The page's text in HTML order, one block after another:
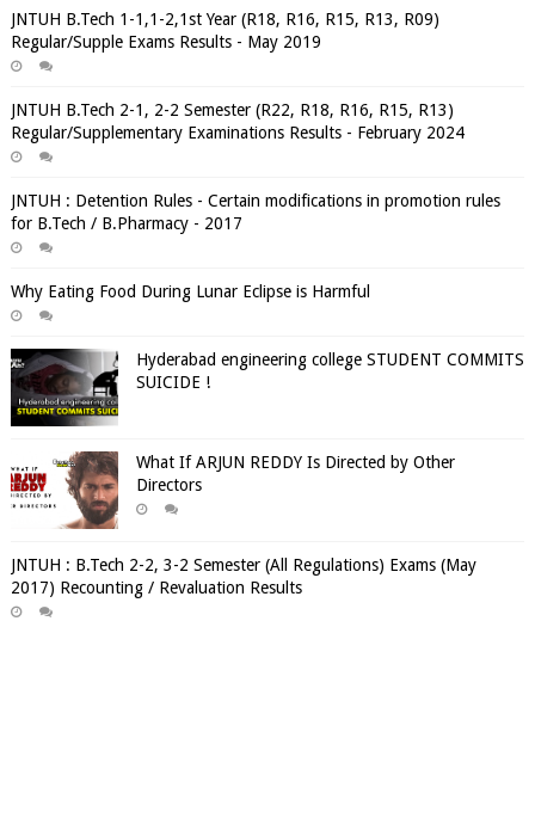
JNTUH B.Tech 1-1,1-2,1st Year (R18, R16, R15, R13, R09)
Regular/Supple Exams Results - May 2019
JNTUH B.Tech 2-1, 2-2 Semester (R22, R18, R16, R15, R13)
Regular/Supplementary Examinations Results - February 2024
JNTUH : Detention Rules - Certain modifications in promotion rules
for B.Tech / B.Pharmacy - 2017
Why Eating Food During Lunar Eclipse is Harmful
Hyderabad engineering college STUDENT COMMITS
SUICIDE !
What If ARJUN REDDY Is Directed by Other
Directors
JNTUH : B.Tech 2-2, 3-2 Semester (All Regulations) Exams (May
2017) Recounting / Revaluation Results